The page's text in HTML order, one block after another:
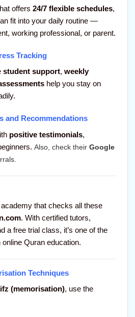
offers 24/7 flexible schedules,
fit into your daily routine —
working professional, or parent.
Tracking
student support, weekly
help you stay on
and Recommendations
positive testimonials,
Also, check their Google
academy that checks all these
. With certified tutors,
a free trial class, it’s one of the
Quran education.
Techniques
(memorisation), use the